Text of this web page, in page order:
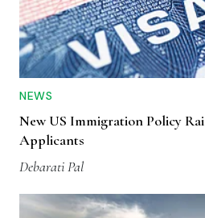
NEWS
New US Immigration Policy
Applicants
Debarati Pal